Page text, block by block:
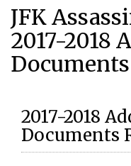
JFK
2017-2018
Documents
2017-2018
Documents